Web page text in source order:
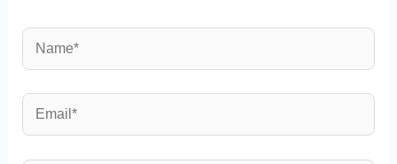
Name*
Email*